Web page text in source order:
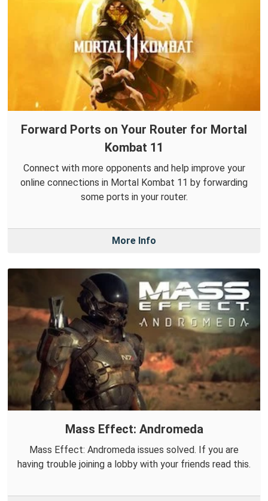
Forward Ports on Your Router for Mortal
Kombat 11
Connect with more opponents and help improve your
online connections in Mortal Kombat 11 by forwarding
some ports in your router.
More Info
Mass Effect: Andromeda
Mass Effect: Andromeda issues solved. If you are
having trouble joining a lobby with your friends read this.